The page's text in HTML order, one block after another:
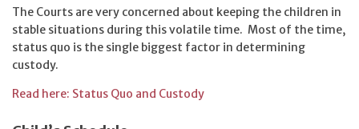
The Courts are very concerned about keeping the children in
stable situations during this volatile time. Most of the time,
status quo is the single biggest factor in determining
custody.
Read here: Status Quo and Custody